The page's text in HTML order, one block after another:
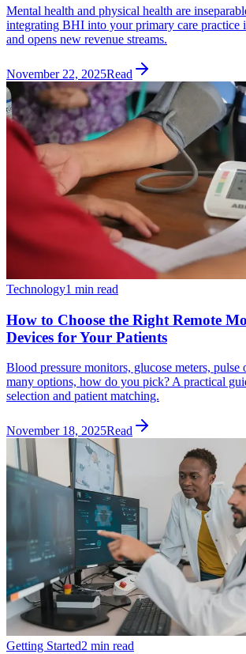
Mental health and physical health are
integrating BHI into your primary care practice
and opens new revenue streams.
November 22, 2025Read
Technology1 min read
How to Choose the Right Remote
Devices for Your Patients
Blood pressure monitors, glucose meters, pulse
many options, how do you pick? A practical
selection and patient matching.
November 18, 2025Read
Getting Started2 min read